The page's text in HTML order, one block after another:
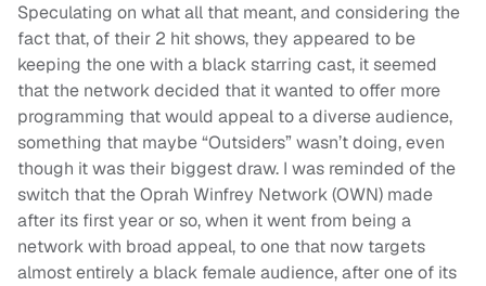
Speculating on what all that meant, and considering the
fact that, of their 2 hit shows, they appeared to be
keeping the one with a black starring cast, it seemed
that the network decided that it wanted to offer more
programming that would appeal to a diverse audience,
something that maybe “Outsiders” wasn’t doing, even
though it was their biggest draw. I was reminded of the
switch that the Oprah Winfrey Network (OWN) made
after its first year or so, when it went from being a
network with broad appeal, to one that now targets
almost entirely a black female audience, after one of its